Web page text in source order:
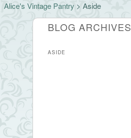
Alice's Vintage Pantry > Aside
BLOG ARCHIVES
ASIDE